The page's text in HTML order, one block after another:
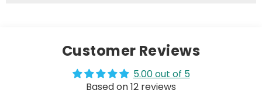
Customer Reviews
5.00 out of 5
Based on 12 reviews